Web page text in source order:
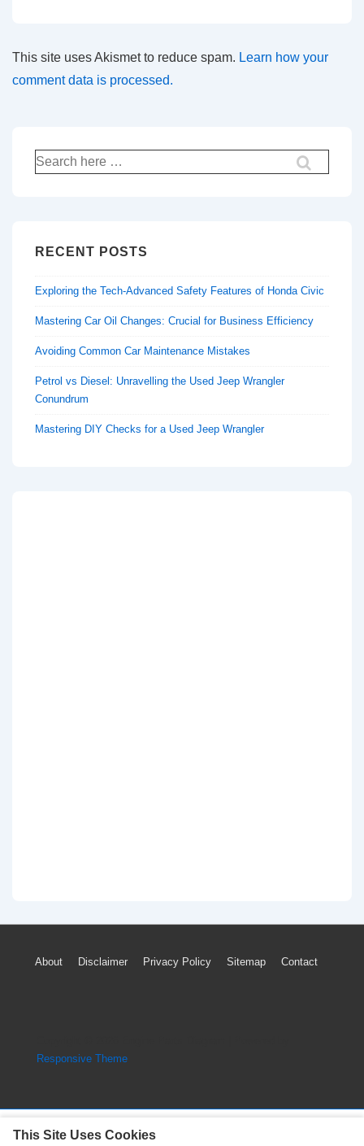
This site uses Akismet to reduce spam. Learn how your
comment data is processed.
Search
for:
RECENT POSTS
Exploring the Tech-Advanced Safety Features of Honda Civic
Mastering Car Oil Changes: Crucial for Business Efficiency
Avoiding Common Car Maintenance Mistakes
Petrol vs Diesel: Unravelling the Used Jeep Wrangler
Conundrum
Mastering DIY Checks for a Used Jeep Wrangler
Footer
About Disclaimer Privacy Policy Sitemap Contact
Responsive Theme
This Site Uses Cookies